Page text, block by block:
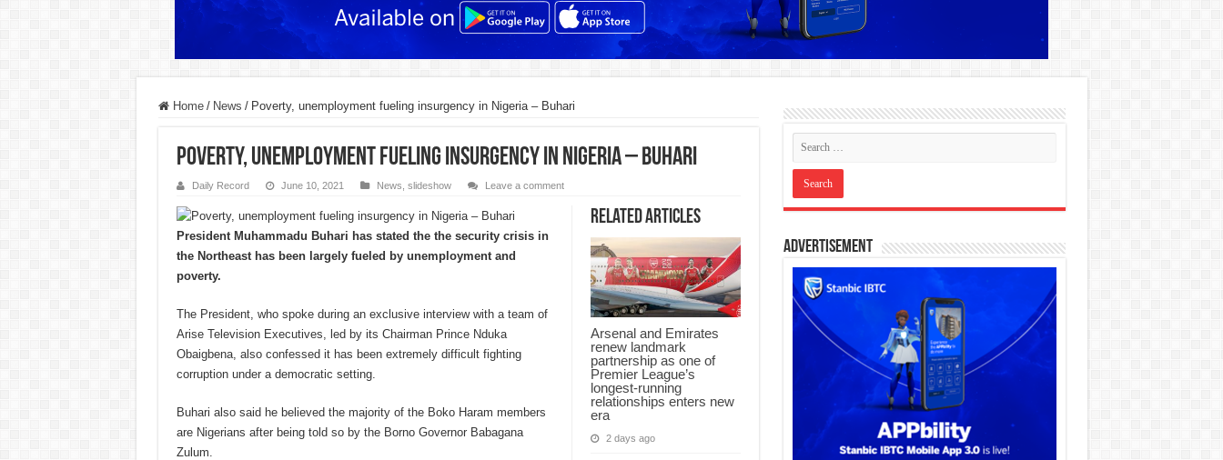
Home / News / Poverty, unemployment fueling insurgency in Nigeria – Buhari
Poverty, unemployment fueling insurgency in Nigeria – Buhari
Daily Record June 10, 2021 News slideshow Leave a comment
Related Articles
Arsenal and Emirates
renew landmark
partnership as one of
Premier League’s
longest-running
relationships enters new
era
2 days ago
President Muhammadu Buhari has stated the the security crisis in
the Northeast has been largely fueled by unemployment and
poverty.
The President, who spoke during an exclusive interview with a team of
Arise Television Executives, led by its Chairman Prince Nduka
Obaigbena, also confessed it has been extremely difficult fighting
corruption under a democratic setting.
Buhari also said he believed the majority of the Boko Haram members
are Nigerians after being told so by the Borno Governor Babagana
Zulum.
Advertisement